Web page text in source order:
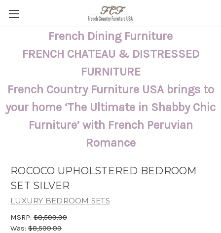
French Dining Furniture
FRENCH CHATEAU & DISTRESSED
FURNITURE
French Country Furniture USA brings to
your home ‘The Ultimate in Shabby Chic
Furniture’ with French Peruvian
Romance
ROCOCO UPHOLSTERED BEDROOM
SET SILVER
LUXURY BEDROOM SETS
MSRP: $8,599.99
Was: $8,599.99